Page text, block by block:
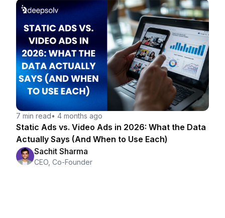
7 min read• 4 months ago
Static Ads vs. Video Ads in 2026: What the Data
Actually Says (And When to Use Each)
Sachit Sharma
CEO, Co-Founder